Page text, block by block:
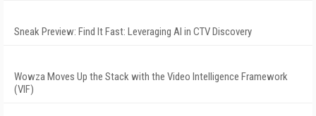
Sneak Preview: Find It Fast: Leveraging AI in CTV Discovery
Wowza Moves Up the Stack with the Video Intelligence Framework
(VIF)